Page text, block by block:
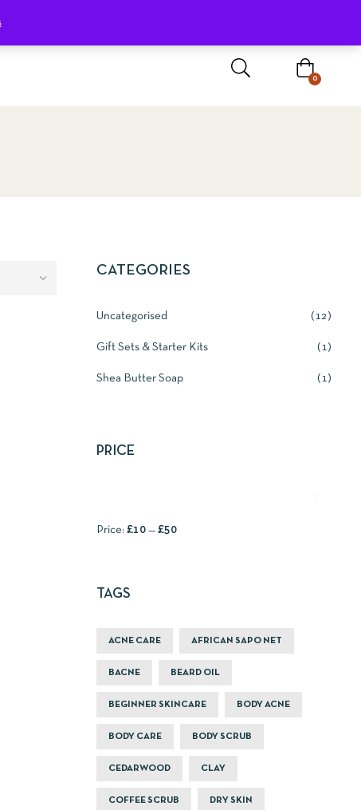
0
CATEGORIES
Uncategorised 12
Gift Sets & Starter Kits 1
Shea Butter Soap 1
PRICE
Price: £10 — £50
TAGS
ACNE CARE AFRICAN SAPO NET
BACNE BEARD OIL
BEGINNER SKINCARE BODY ACNE
BODY CARE BODY SCRUB
CEDARWOOD CLAY
COFFEE SCRUB DRY SKIN